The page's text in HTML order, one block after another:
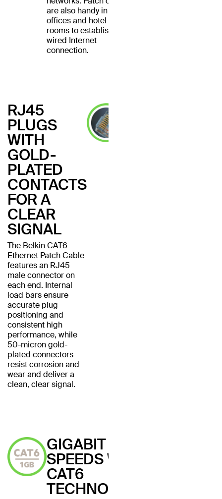
are also handy in home
offices and hotel
rooms to establish a
wired Internet
connection.
RJ45
PLUGS
WITH
GOLD-
PLATED
CONTACTS
FOR A
CLEAR
SIGNAL
The Belkin CAT6
Ethernet Patch Cable
features an RJ45
male connector on
each end. Internal
load bars ensure
accurate plug
positioning and
consistent high
performance, while
50-micron gold-
plated connectors
resist corrosion and
wear and deliver a
clean, clear signal.
GIGABIT
SPEEDS WITH
CAT6
TECHNOLOGY